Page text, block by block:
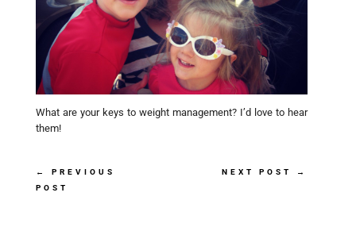
What are your keys to weight management? I’d love to hear
them!
←
PREVIOUS
POST
NEXT POST →